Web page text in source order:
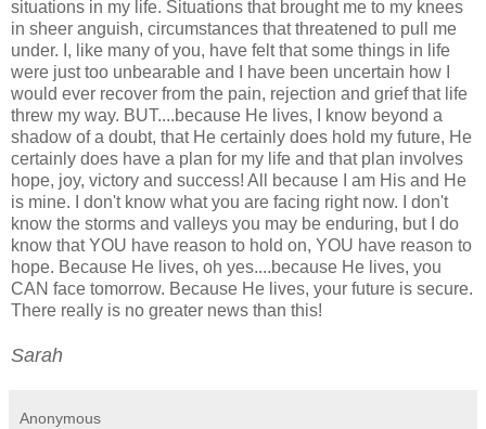
situations in my life. Situations that brought me to my knees
in sheer anguish, circumstances that threatened to pull me
under. I, like many of you, have felt that some things in life
were just too unbearable and I have been uncertain how I
would ever recover from the pain, rejection and grief that life
threw my way. BUT....because He lives, I know beyond a
shadow of a doubt, that He certainly does hold my future, He
certainly does have a plan for my life and that plan involves
hope, joy, victory and success! All because I am His and He
is mine. I don't know what you are facing right now. I don't
know the storms and valleys you may be enduring, but I do
know that YOU have reason to hold on, YOU have reason to
hope. Because He lives, oh yes....because He lives, you
CAN face tomorrow. Because He lives, your future is secure.
There really is no greater news than this!
Sarah
Anonymous